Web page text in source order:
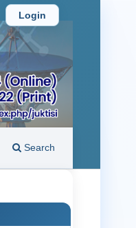
Search
Login